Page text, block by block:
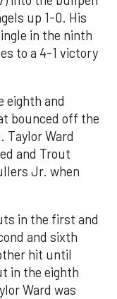
up 1-0. His
in the ninth
to a 4-1 victory
eighth and
bounced off the
Taylor Ward
and Trout
Jr. when
in the first and
and sixth
hit until
in the eighth
Ward was